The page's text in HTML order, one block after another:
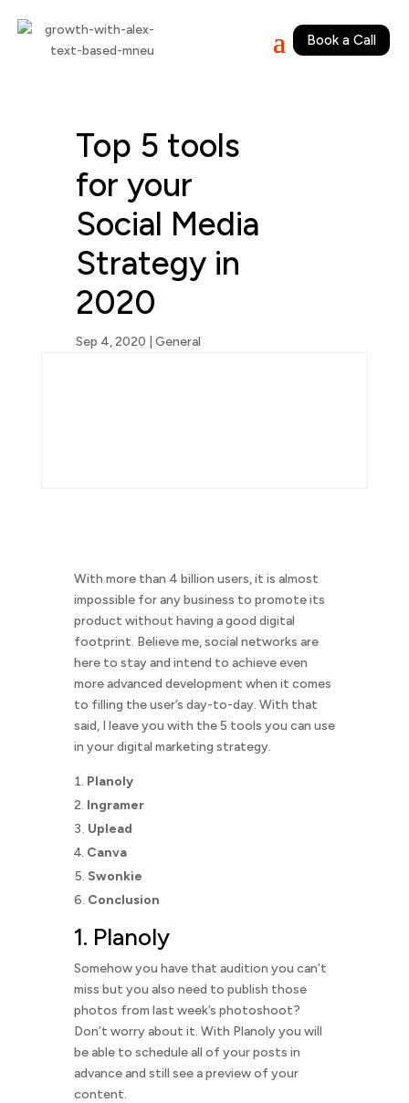
Book a Call
Top 5 tools
for your
Social Media
Strategy in
2020
Sep 4, 2020 General
With more than 4 billion users, it is almost
impossible for any business to promote its
product without having a good digital
footprint. Believe me, social networks are
here to stay and intend to achieve even
more advanced development when it comes
to filling the user’s day-to-day. With that
said, I leave you with the 5 tools you can use
in your digital marketing strategy.
Planoly
Ingramer
Uplead
Canva
Swonkie
Conclusion
1. Planoly
Somehow you have that audition you can’t
miss but you also need to publish those
photos from last week’s photoshoot?
Don’t worry about it. With Planoly you will
be able to schedule all of your posts in
advance and still see a preview of your
content.